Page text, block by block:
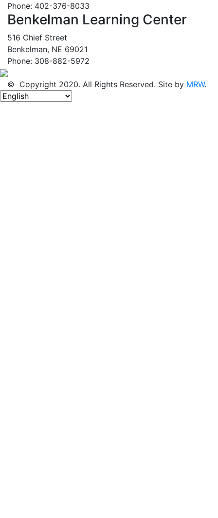
Phone: 402-376-8033
Benkelman Learning Center
516 Chief Street
Benkelman, NE 69021
Phone: 308-882-5972
© Copyright 2020. All Rights Reserved. Site by MRW.